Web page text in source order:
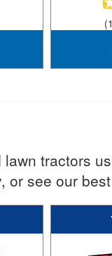
tractors
or see our